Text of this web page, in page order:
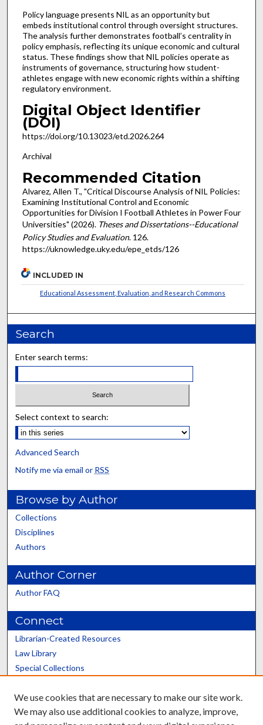
Policy language presents NIL as an opportunity but
embeds institutional control through oversight structures.
The analysis further demonstrates football’s centrality in
policy emphasis, reflecting its unique economic and cultural
status. These findings show that NIL policies operate as
instruments of governance, structuring how student-
athletes engage with new economic rights within a shifting
regulatory environment.
Digital Object Identifier
(DOI)
https://doi.org/10.13023/etd.2026.264
Archival
Recommended Citation
Alvarez, Allen T., "Critical Discourse Analysis of NIL Policies:
Examining Institutional Control and Economic
Opportunities for Division I Football Athletes in Power Four
Universities" (2026). Theses and Dissertations--Educational
Policy Studies and Evaluation. 126.
https://uknowledge.uky.edu/epe_etds/126
INCLUDED IN
Educational Assessment, Evaluation, and Research Commons
Search
Enter search terms:
Select context to search:
Advanced Search
Notify me via email or RSS
Browse by Author
Collections
Disciplines
Authors
Author Corner
Author FAQ
Connect
Librarian-Created Resources
Law Library
Special Collections
Scholars@UK
We use cookies that are necessary to make our site work.
We may also use additional cookies to analyze, improve,